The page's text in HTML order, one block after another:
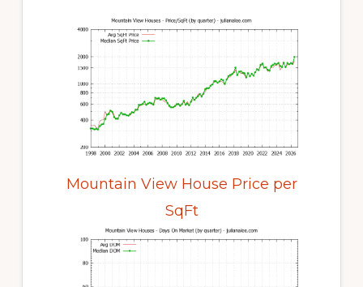
Mountain View House Price per
SqFt